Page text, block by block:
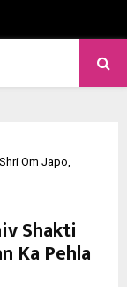
Om Japo,
Shakti
Ka Pehla